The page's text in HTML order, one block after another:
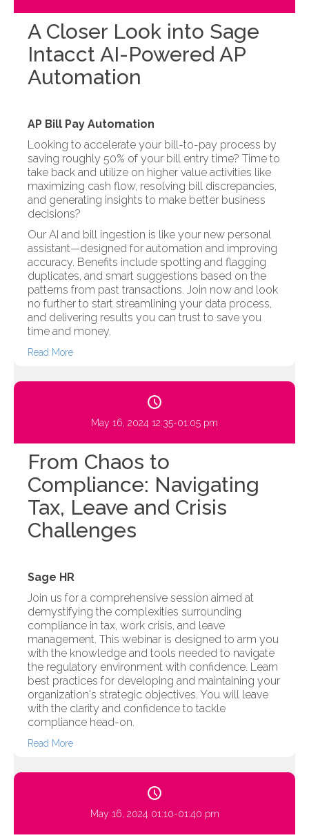
A Closer Look into Sage
Intacct AI-Powered AP
Automation
AP Bill Pay Automation
Looking to accelerate your bill-to-pay process by
saving roughly 50% of your bill entry time? Time to
take back and utilize on higher value activities like
maximizing cash flow, resolving bill discrepancies,
and generating insights to make better business
decisions?
Our AI and bill ingestion is like your new personal
assistant—designed for automation and improving
accuracy. Benefits include spotting and flagging
duplicates, and smart suggestions based on the
patterns from past transactions. Join now and look
no further to start streamlining your data process,
and delivering results you can trust to save you
time and money.
Read More
May 16, 2024 12:35-01:05 pm
From Chaos to
Compliance: Navigating
Tax, Leave and Crisis
Challenges
Sage HR
Join us for a comprehensive session aimed at
demystifying the complexities surrounding
compliance in tax, work crisis, and leave
management. This webinar is designed to arm you
with the knowledge and tools needed to navigate
the regulatory environment with confidence. Learn
best practices for developing and maintaining your
organization's strategic objectives. You will leave
with the clarity and confidence to tackle
compliance head-on.
Read More
May 16, 2024 01:10-01:40 pm